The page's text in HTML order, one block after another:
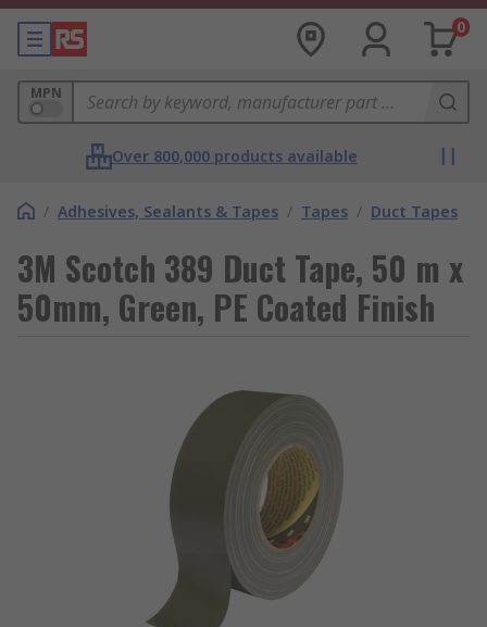
0
MPN
Over 800,000 products available
/ Adhesives, Sealants & Tapes / Tapes / Duct Tapes
3M Scotch 389 Duct Tape, 50 m x
50mm, Green, PE Coated Finish